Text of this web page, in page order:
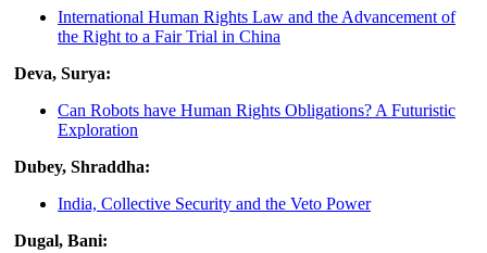
International Human Rights Law and the Advancement of
the Right to a Fair Trial in China
Deva, Surya:
Can Robots have Human Rights Obligations? A Futuristic
Exploration
Dubey, Shraddha:
India, Collective Security and the Veto Power
Dugal, Bani: